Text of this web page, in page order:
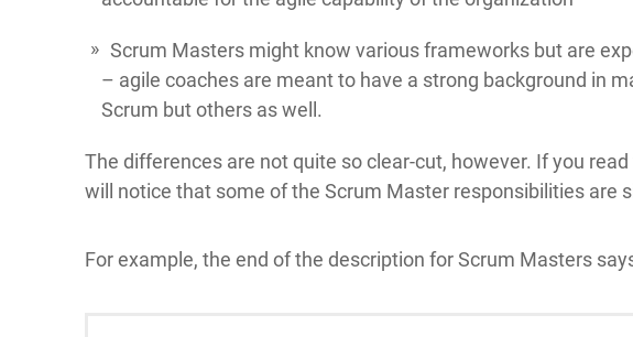
Scrum Masters might know various frameworks but are
– agile coaches are meant to have a strong background in
Scrum but others as well.
The differences are not quite so clear-cut, however. If you
will notice that some of the Scrum Master responsibilities are
For example, the end of the description for Scrum Masters